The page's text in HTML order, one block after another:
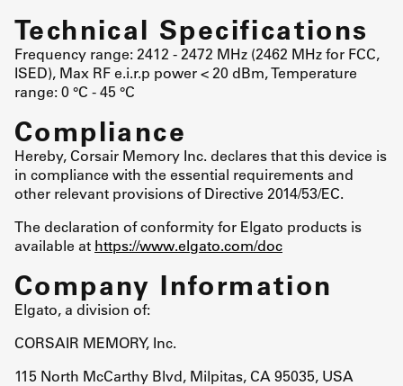
Technical Specifications
Frequency range: 2412 - 2472 MHz (2462 MHz for FCC,
ISED), Max RF e.i.r.p power < 20 dBm, Temperature
range: 0 °C - 45 °C
Compliance
Hereby, Corsair Memory Inc. declares that this device is
in compliance with the essential requirements and
other relevant provisions of Directive 2014/53/EC.
The declaration of conformity for Elgato products is
available at https://www.elgato.com/doc
Company Information
Elgato, a division of:
CORSAIR MEMORY, Inc.
115 North McCarthy Blvd, Milpitas, CA 95035, USA